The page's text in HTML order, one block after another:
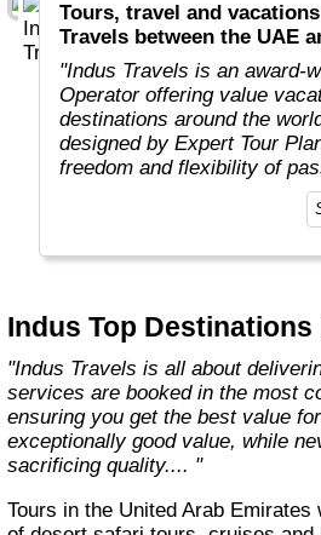
Tours, travel and
Travels between the UAE
"Indus Travels is an award-
Operator offering value
destinations around the
designed by Expert Tour
freedom and flexibility of
Indus travelers will get
breathtaking destinations in
exceptional value and
components such as flights,
breakfast, and transfers
and sightseeing excursions
guests can design their
tastes and only pay for
The Indus Travel Experts
knowledgeable and
clients design their dream
prepare for unforgettable
Indus Top Destinations
"Indus Travels is all about delivering value - our travel
services are booked in the most
ensuring you get the best value
exceptionally good value, while
sacrificing quality.... "
Tours in the United Arab Emirates will offer a combination